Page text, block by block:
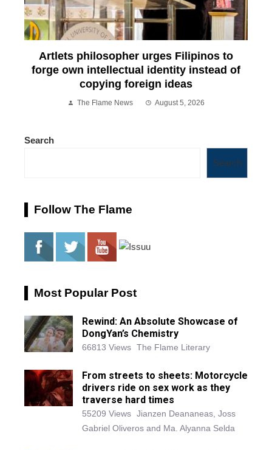
Artlets philosopher urges Filipinos to
forge own intellectual identity instead of
copying foreign ideas
The Flame News August 5, 2026
Search
Search
Follow The Flame
Most Popular Post
Rewind: An Absolute Showcase of
DongYan’s Chemistry
66813 Views The Flame Literary
From streets to sheets: Motorcycle
drivers ride on sex work as they
traverse hard times
55209 Views Jianzen Deananeas, Joss
Gabriel Oliveros and Ma. Alyanna Selda